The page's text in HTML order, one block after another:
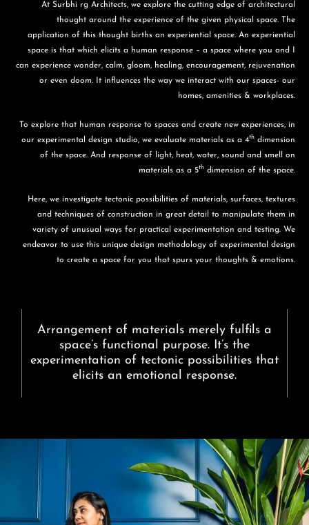
At Surbhi rg Architects, we explore the cutting edge of architectural
thought around the experience of the given physical space. The
application of this thought births an experiential space. An experiential
space is that which elicits a human response – a space where you and I
can experience wonder, calm, gloom, healing, encouragement, rejuvenation
or even doom. It influences the way we interact with our spaces- our
homes, amenities & workplaces.
To explore that human response to spaces and create new experiences, in
our experimental design studio, we evaluate materials as a 4th dimension
of the space. And response of light, heat, water, sound and smell on
materials as a 5th dimension of the space.
Here, we investigate tectonic possibilities of materials, surfaces, textures
and techniques of construction in great detail to manipulate them in
variety of unusual ways for practical experimentation and testing. We
endeavor to use this unique design methodology of experimental design
to create a space for you that spurs your thoughts & emotions.
Arrangement of materials merely fulfils a
space’s functional purpose. It’s the
experimentation of tectonic possibilities that
elicits an emotional response.